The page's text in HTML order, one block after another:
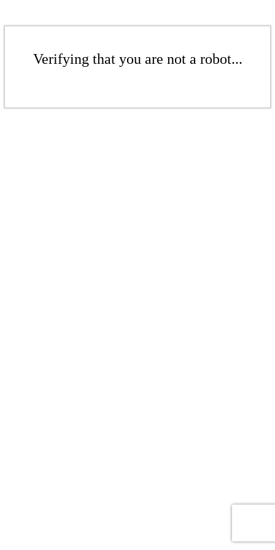
Verifying that you are not a robot...